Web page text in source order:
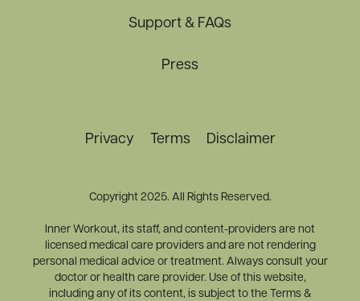
Support & FAQs
Press
Privacy Terms Disclaimer
Copyright 2025. All Rights Reserved.
Inner Workout, its staff, and content-providers are not
licensed medical care providers and are not rendering
personal medical advice or treatment. Always consult your
doctor or health care provider. Use of this website,
including any of its content, is subject to the Terms &